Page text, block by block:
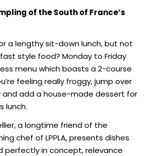
of the South of France’s
a lengthy sit-down lunch, but not
style food? Monday to Friday
menu which boasts a 2-course
feeling really froggy, jump over
add a house-made dessert for
lunch.
a longtime friend of the
chef of LPPLA, presents dishes
perfectly in concept, relevance